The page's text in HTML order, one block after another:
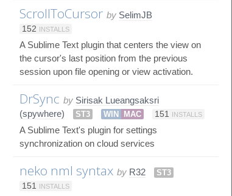
ScrollToCursor by SelimJB
152 INSTALLS
A Sublime Text plugin that centers the view on
the cursor's last position from the previous
session upon file opening or view activation.
DrSync by Sirisak Lueangsaksri
(spywhere)
ST3 WIN MAC 151 INSTALLS
A Sublime Text's plugin for settings
synchronization on cloud services
neko nml syntax by R32
ST3
151
INSTALLS